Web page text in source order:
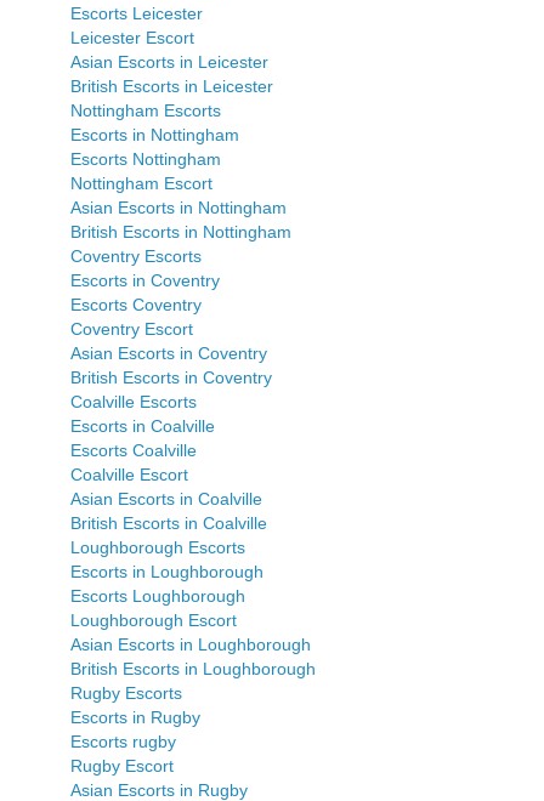
Escorts Leicester
Leicester Escort
Asian Escorts in Leicester
British Escorts in Leicester
Nottingham Escorts
Escorts in Nottingham
Escorts Nottingham
Nottingham Escort
Asian Escorts in Nottingham
British Escorts in Nottingham
Coventry Escorts
Escorts in Coventry
Escorts Coventry
Coventry Escort
Asian Escorts in Coventry
British Escorts in Coventry
Coalville Escorts
Escorts in Coalville
Escorts Coalville
Coalville Escort
Asian Escorts in Coalville
British Escorts in Coalville
Loughborough Escorts
Escorts in Loughborough
Escorts Loughborough
Loughborough Escort
Asian Escorts in Loughborough
British Escorts in Loughborough
Rugby Escorts
Escorts in Rugby
Escorts rugby
Rugby Escort
Asian Escorts in Rugby